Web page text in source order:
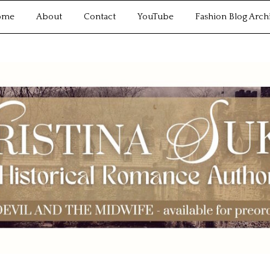
About Contact YouTube Fashion Blog